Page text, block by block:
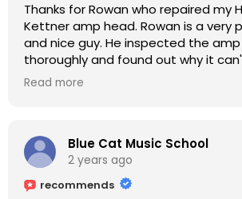
Thanks for Rowan who repaired my
Kettner amp head. Rowan is a very professional
and nice guy. He inspected the amp head very
thoroughly and found out why it
on. He explained to me on every step he's going to
taking a long journey to home (2.5 hrs
say: It worths taking a long drive to
Read more
Blue Cat Music School
2 years ago
recommends